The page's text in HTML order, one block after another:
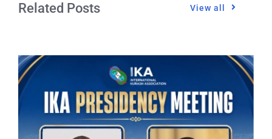
Related Posts View all